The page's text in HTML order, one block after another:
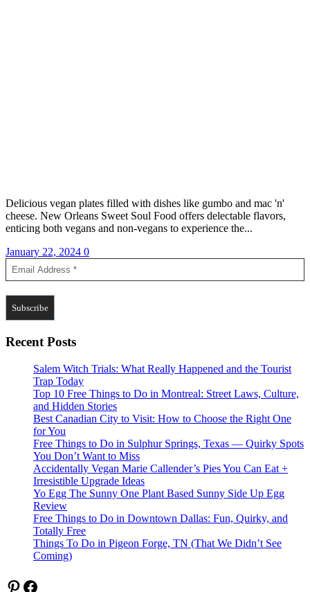
Delicious vegan plates filled with dishes like gumbo and mac 'n'
cheese. New Orleans Sweet Soul Food offers delectable flavors,
enticing both vegans and non-vegans to experience the...
January 22, 2024 0
Recent Posts
Salem Witch Trials: What Really Happened and the Tourist
Trap Today
Top 10 Free Things to Do in Montreal: Street Laws, Culture,
and Hidden Stories
Best Canadian City to Visit: How to Choose the Right One
for You
Free Things to Do in Sulphur Springs, Texas — Quirky Spots
You Don’t Want to Miss
Accidentally Vegan Marie Callender’s Pies You Can Eat +
Irresistible Upgrade Ideas
Yo Egg The Sunny One Plant Based Sunny Side Up Egg
Review
Free Things to Do in Downtown Dallas: Fun, Quirky, and
Totally Free
Things To Do in Pigeon Forge, TN (That We Didn’t See
Coming)
Pinterest
Facebook